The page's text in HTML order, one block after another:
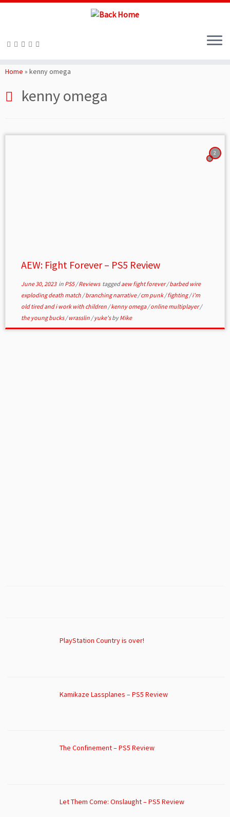
toHome » kenny omega
kenny omega
2
AEW: Fight Forever – PS5 Review
June 30, 2023in PS5/Reviews taggedaew fight forever/barbed wire
exploding death match /branching narrative/cm punk/fighting/i'm
old tired and i work with children /kenny omega/online multiplayer/
the young bucks/wrasslin /yuke'sbyMike
PlayStation Country is over!
Kamikaze Lassplanes – PS5 Review
The Confinement – PS5 Review
Let Them Come: Onslaught – PS5 Review